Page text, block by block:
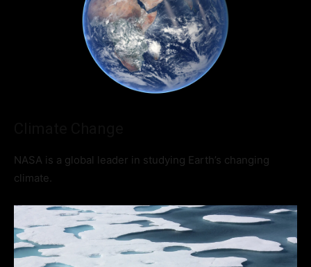
NASA is a global leader in studying Earth’s changing
climate.